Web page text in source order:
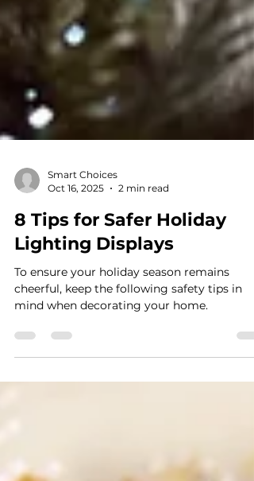
Smart Choices
Oct 16, 2025
2 min read
8 Tips for Safer Holiday
Lighting Displays
To ensure your holiday season remains
mind when decorating your home.